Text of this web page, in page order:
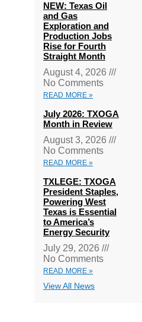
NEW: Texas Oil
and Gas
Exploration and
Production Jobs
Rise for Fourth
Straight Month
August 4, 2026
No Comments
READ MORE »
July 2026: TXOGA
Month in Review
August 3, 2026
No Comments
READ MORE »
TXLEGE: TXOGA
President Staples,
Powering West
Texas is Essential
to America’s
Energy Security
July 29, 2026
No Comments
READ MORE »
View All News